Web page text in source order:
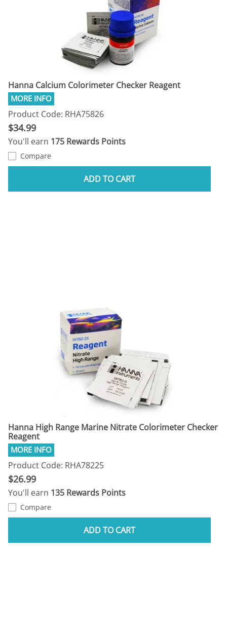
Hanna Calcium Colorimeter Checker Reagent
Product Code: RHA75826
$34.99
You'll earn 175 Rewards Points
Compare
ADD TO CART
Hanna High Range Marine Nitrate Colorimeter Checker
Reagent
Product Code: RHA78225
$26.99
You'll earn 135 Rewards Points
Compare
ADD TO CART